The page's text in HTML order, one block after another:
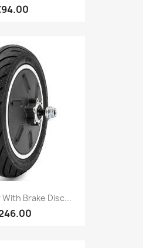
Brake Disc...